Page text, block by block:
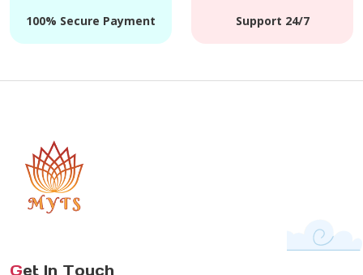
100% Secure Payment Support 24/7
Get In Touch